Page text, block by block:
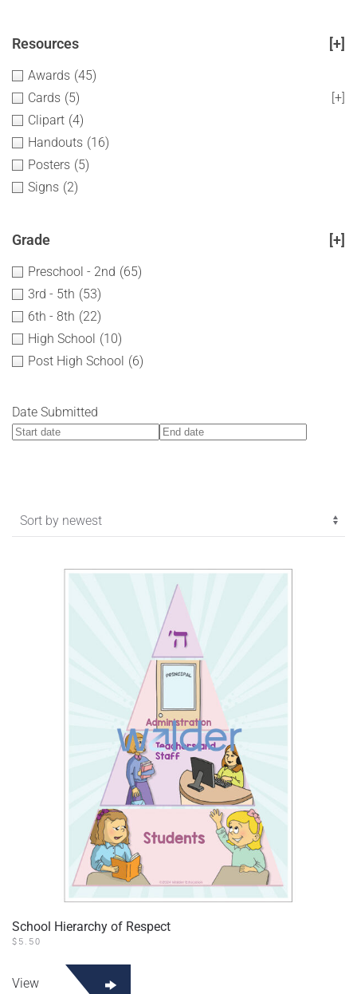
Resources [+]
Awards (45)
Cards (5)
[+]
Clipart (4)
Handouts (16)
Posters (5)
Signs (2)
Grade [+]
Preschool - 2nd (65)
3rd - 5th (53)
6th - 8th (22)
High School (10)
Post High School (6)
Date Submitted
School Hierarchy of Respect
$ 5.50
View